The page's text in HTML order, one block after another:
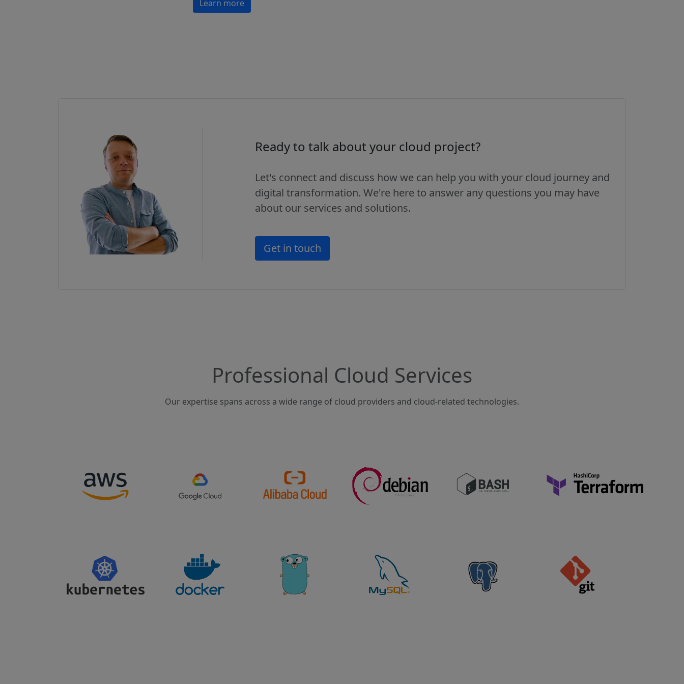
Learn more
Ready to talk about your cloud project?
Let's connect and discuss how we can help you with your cloud journey and
digital transformation. We're here to answer any questions you may have
about our services and solutions.
Get in touch
Professional Cloud Services
Our expertise spans across a wide range of cloud providers and cloud-related technologies.